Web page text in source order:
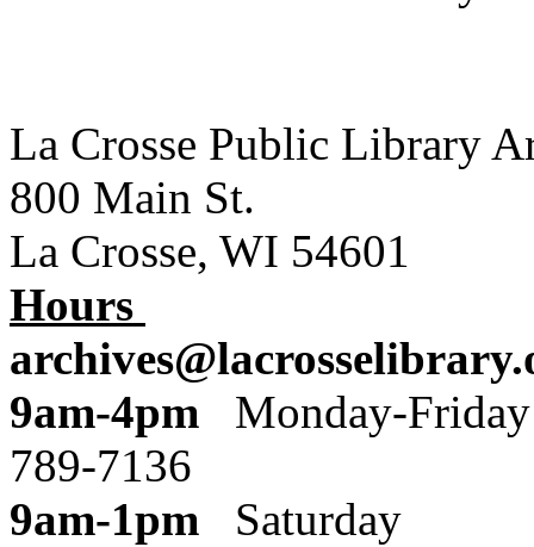
La Crosse Public Library
800 Main St.
La Crosse, WI 54601
Hours
9am-4pm
789-7136
9am-1pm Saturday